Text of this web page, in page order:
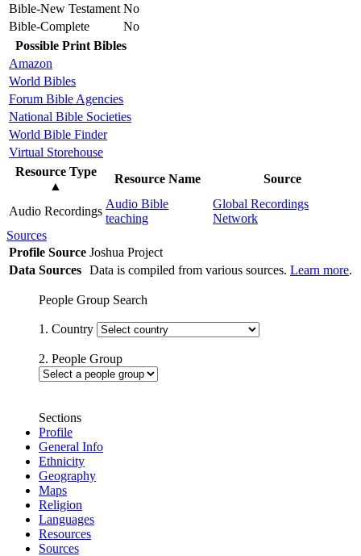
Bible-New Testament No
Bible-Complete
No
Possible Print Bibles
Amazon
World Bibles
Forum Bible Agencies
National Bible Societies
World Bible Finder
Virtual Storehouse
Resource Type
▲
Resource Name Source
Audio Recordings
Audio Bible
teaching
Global Recordings
Network
Sources
Profile Source Joshua Project
Data Sources Data is compiled from various sources. Learn more.
People Group Search
1. Country
2. People Group
Sections
Profile
General Info
Ethnicity
Geography
Maps
Religion
Languages
Resources
Sources